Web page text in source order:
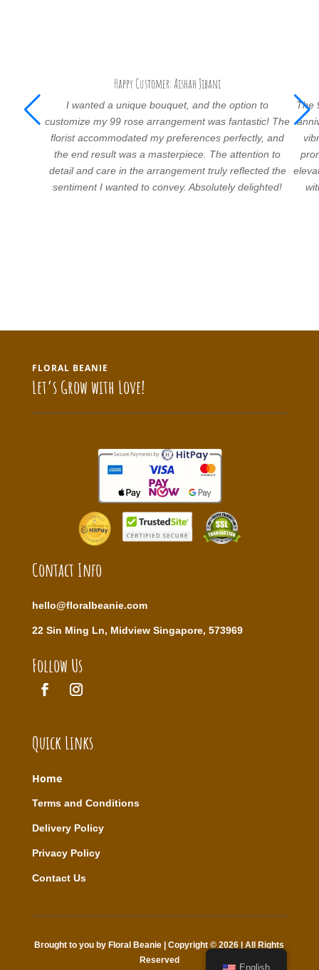
Happy Customer: Aishah Jibani
I wanted a unique bouquet, and the option to
customize my 99 rose arrangement was fantastic! The
florist accommodated my preferences perfectly, and
the end result was a masterpiece. The attention to
detail and care in the arrangement truly reflected the
sentiment I wanted to convey. Absolutely delighted!
The
FLORAL BEANIE
Let’s Grow with Love!
Contact Info
hello@floralbeanie.com
22 Sin Ming Ln, Midview Singapore, 573969
Follow Us
Quick Links
Home
Terms and Conditions
Delivery Policy
Privacy Policy
Contact Us
Brought to you by Floral Beanie | Copyright © 2026 | All Rights
Reserved
English